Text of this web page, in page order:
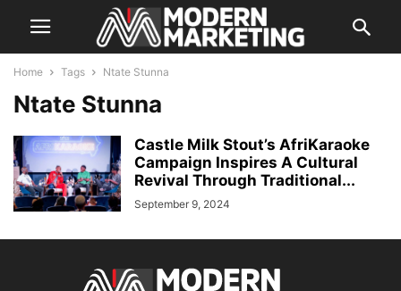
Home Tags Ntate Stunna
Ntate Stunna
Castle Milk Stout’s AfriKaraoke
Campaign Inspires A Cultural
Revival Through Traditional...
September 9, 2024